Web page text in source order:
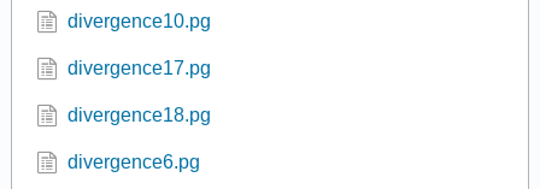
divergence10.pg
divergence17.pg
divergence18.pg
divergence6.pg